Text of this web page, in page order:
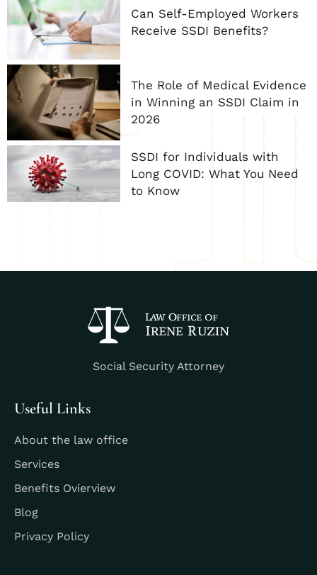
Can Self-Employed Workers
Receive SSDI Benefits?
The Role of Medical Evidence
in Winning an SSDI Claim in
2026
SSDI for Individuals with
Long COVID: What You Need
to Know
Social Security Attorney
Useful Links
About the law office
Services
Benefits Ovierview
Blog
Privacy Policy